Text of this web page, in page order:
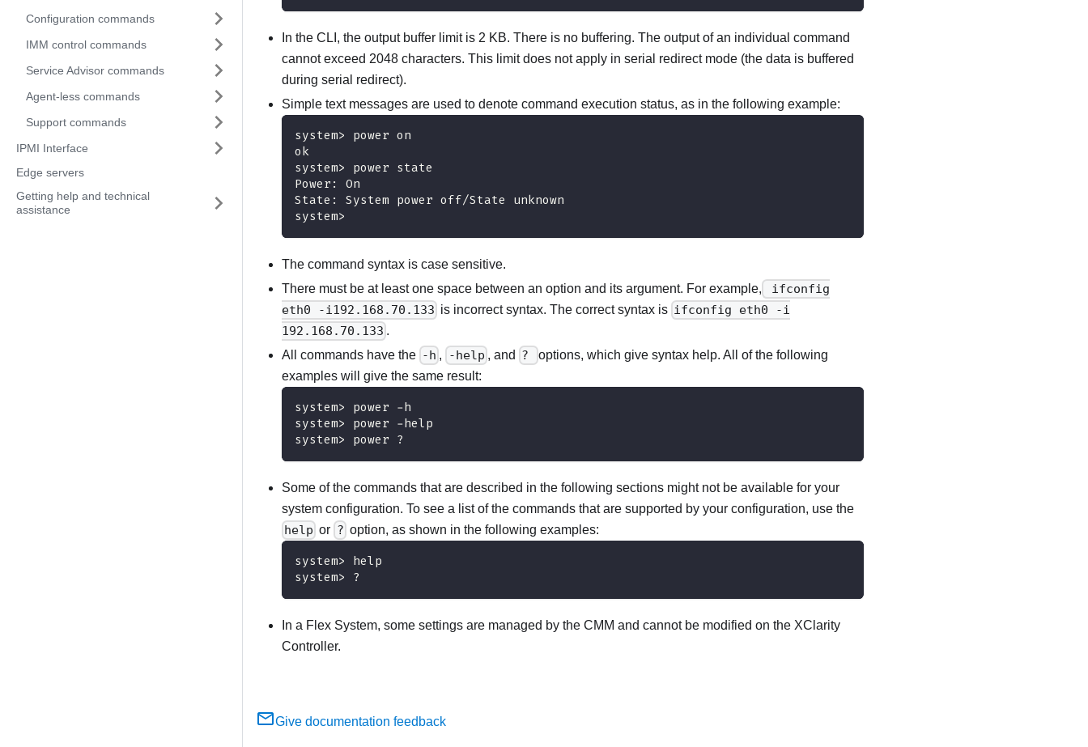
Configuration commands
IMM control commands
Service Advisor commands
Agent-less commands
Support commands
IPMI Interface
Edge servers
Getting help and technical
assistance
In the CLI, the output buffer limit is 2 KB. There is no buffering. The output of an individual command
cannot exceed 2048 characters. This limit does not apply in serial redirect mode (the data is buffered
during serial redirect).
Simple text messages are used to denote command execution status, as in the following example:
system> power on
ok
system> power state
Power: On
State: System power off/State unknown
system>
The command syntax is case sensitive.
There must be at least one space between an option and its argument. For example,
ifconfig
eth0 -i192.168.70.133 is incorrect syntax. The correct syntax is ifconfig eth0 -i
192.168.70.133 .
All commands have the -h , -help , and ?
options, which give syntax help. All of the following
examples will give the same result:
system> power -h
system> power -help
system> power ?
Some of the commands that are described in the following sections might not be available for your
system configuration. To see a list of the commands that are supported by your configuration, use the
help or ? option, as shown in the following examples:
system> help
system> ?
In a Flex System, some settings are managed by the CMM and cannot be modified on the XClarity
Controller.
Give documentation feedback